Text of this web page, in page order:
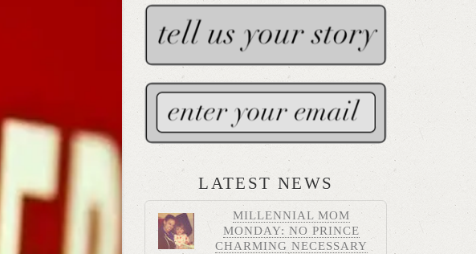
LATEST NEWS
MILLENNIAL MOM
MONDAY: NO PRINCE
CHARMING NECESSARY